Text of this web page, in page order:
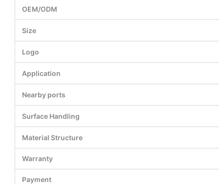
OEM/ODM
Size
Logo
Application
Nearby ports
Surface Handling
Material Structure
Warranty
Payment